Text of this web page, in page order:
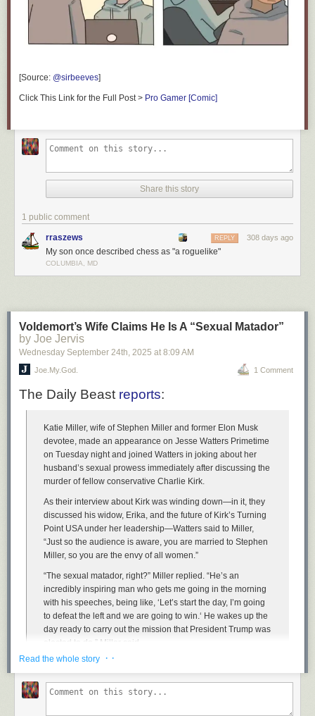
Security Square Mall has some nice neon, palm trees, and brick floors.
Its occupancy isn’t too bad as of a year ago, but now that Macy’s is gone,
there may be problems
[Source: @sirbeeves]
Click This Link for the Full Post > Pro Gamer [Comic]
Share this story
1 public comment
rraszews 308 days ago
REPLY
My son once described chess as "a roguelike"
COLUMBIA, MD
Voldemort’s Wife Claims He Is A “Sexual Matador”
by Joe Jervis
Wednesday September 24th, 2025 at 8:09 AM
Joe.My.God. 1 Comment
The Daily Beast reports:
Katie Miller, wife of Stephen Miller and former Elon Musk
devotee, made an appearance on Jesse Watters Primetime
on Tuesday night and joined Watters in joking about her
husband’s sexual prowess immediately after discussing the
murder of fellow conservative Charlie Kirk.
As their interview about Kirk was winding down—in it, they
discussed his widow, Erika, and the future of Kirk’s Turning
Point USA under her leadership—Watters said to Miller,
“Just so the audience is aware, you are married to Stephen
Miller, so you are the envy of all women.”
“The sexual matador, right?” Miller replied. “He’s an
incredibly inspiring man who gets me going in the morning
with his speeches, being like, ‘Let’s start the day, I’m going
to defeat the left and we are going to win.‘ He wakes up the
day ready to carry out the mission that President Trump was
elected to do,” Miller said.
Read thefull article.
Read the whole story · ·